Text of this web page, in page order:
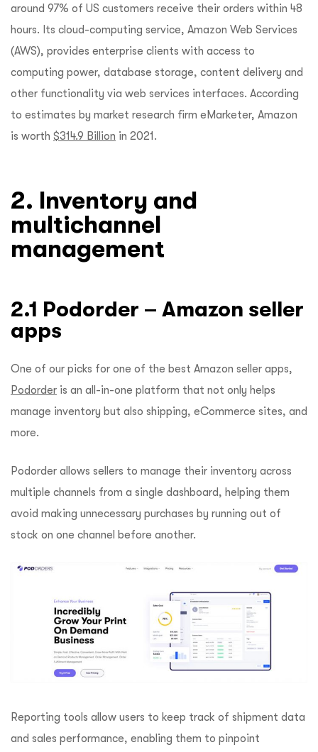
around 97% of US customers receive their orders within 48
hours. Its cloud-computing service, Amazon Web Services
(AWS), provides enterprise clients with access to
computing power, database storage, content delivery and
other functionality via web services interfaces. According
to estimates by market research firm eMarketer, Amazon
is worth $314.9 Billion in 2021.
2. Inventory and
multichannel
management
2.1 Podorder – Amazon seller
apps
One of our picks for one of the best Amazon seller apps,
Podorder is an all-in-one platform that not only helps
manage inventory but also shipping, eCommerce sites, and
more.
Podorder allows sellers to manage their inventory across
multiple channels from a single dashboard, helping them
avoid making unnecessary purchases by running out of
stock on one channel before another.
Reporting tools allow users to keep track of shipment data
and sales performance, enabling them to pinpoint